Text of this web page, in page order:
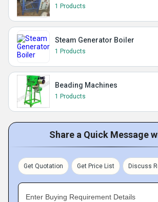
1 Products
Steam Generator Boiler
1 Products
Beading Machines
1 Products
Share a Quick Message
Get Quotation Get Price List Discuss
Enter Buying Requirement Details